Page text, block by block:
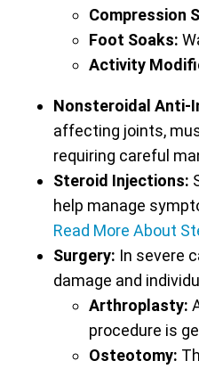
Compression
Foot Soaks:
Activity
Nonsteroidal Anti-
affecting joints,
requiring careful
Steroid Injections:
help manage
Read More About
Surgery: In severe
damage and
Arthroplasty:
procedure is
Osteotomy: